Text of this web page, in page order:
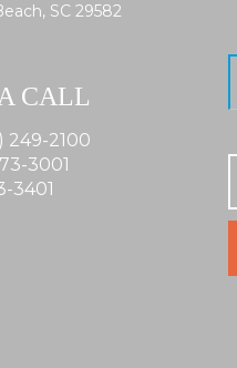
SC 29582
CALL
249-2100
3001
3401